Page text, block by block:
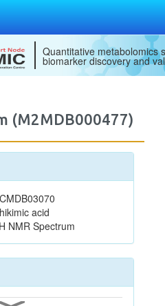
Quantitative metabolomics
biomarker discovery and
(M2MDB000477)
acid
NMR Spectrum